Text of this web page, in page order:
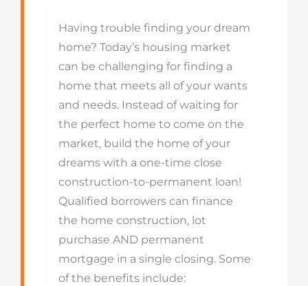
Having trouble finding your dream
home? Today’s housing market
can be challenging for finding a
home that meets all of your wants
and needs. Instead of waiting for
the perfect home to come on the
market, build the home of your
dreams with a one-time close
construction-to-permanent loan!
Qualified borrowers can finance
the home construction, lot
purchase AND permanent
mortgage in a single closing. Some
of the benefits include: